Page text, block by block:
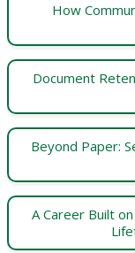
How
Document
Beyond Paper:
A Career Built